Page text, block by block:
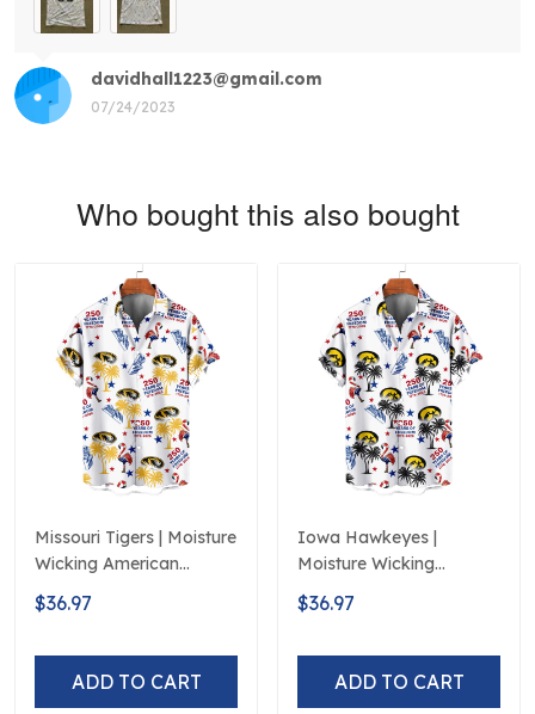
davidhall1223@gmail.com
07/24/2023
Who bought this also bought
Missouri Tigers | Moisture
Wicking American
Fireworks 250th
Hawaiian
$36.97
ADD TO CART
Iowa Hawkeyes |
Moisture Wicking
American Fireworks
250th Hawaiian
$36.97
ADD TO CART